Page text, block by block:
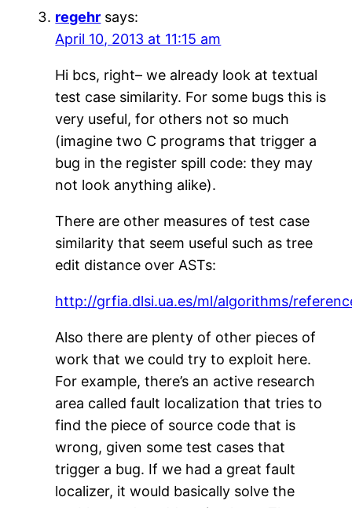
regehr says:
April 10, 2013 at 11:15 am
Hi bcs, right– we already look at textual
test case similarity. For some bugs this is
very useful, for others not so much
(imagine two C programs that trigger a
bug in the register spill code: they may
not look anything alike).
There are other measures of test case
similarity that seem useful such as tree
edit distance over ASTs:
http://grfia.dlsi.ua.es/ml/algorithms/
Also there are plenty of other pieces of
work that we could try to exploit here.
For example, there’s an active research
area called fault localization that tries to
find the piece of source code that is
wrong, given some test cases that
trigger a bug. If we had a great fault
localizer, it would basically solve the